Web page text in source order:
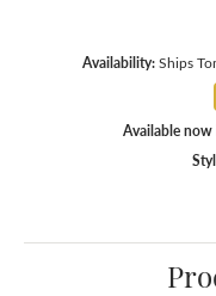
Availability: Ships
Available